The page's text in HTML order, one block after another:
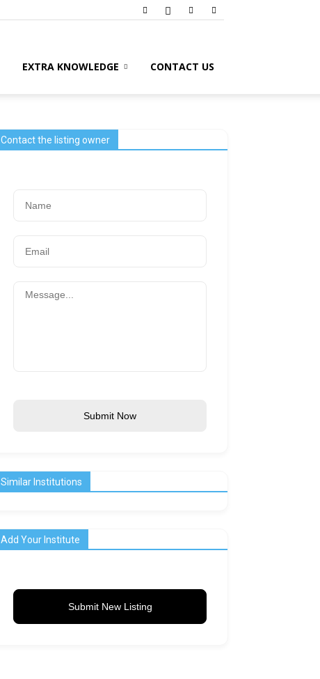
EXTRA KNOWLEDGE CONTACT US
Contact the listing owner
Submit Now
Similar Institutions
Add Your Institute
Submit New Listing